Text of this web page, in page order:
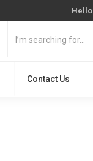
Hello
Contact Us